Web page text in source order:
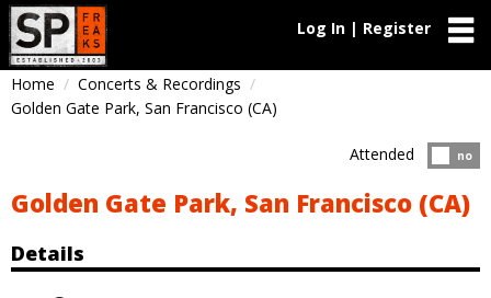
Log In | Register
Home
Concerts & Recordings
Golden Gate Park, San Francisco (CA)
no
Attended
Golden Gate Park, San Francisco (CA)
Details